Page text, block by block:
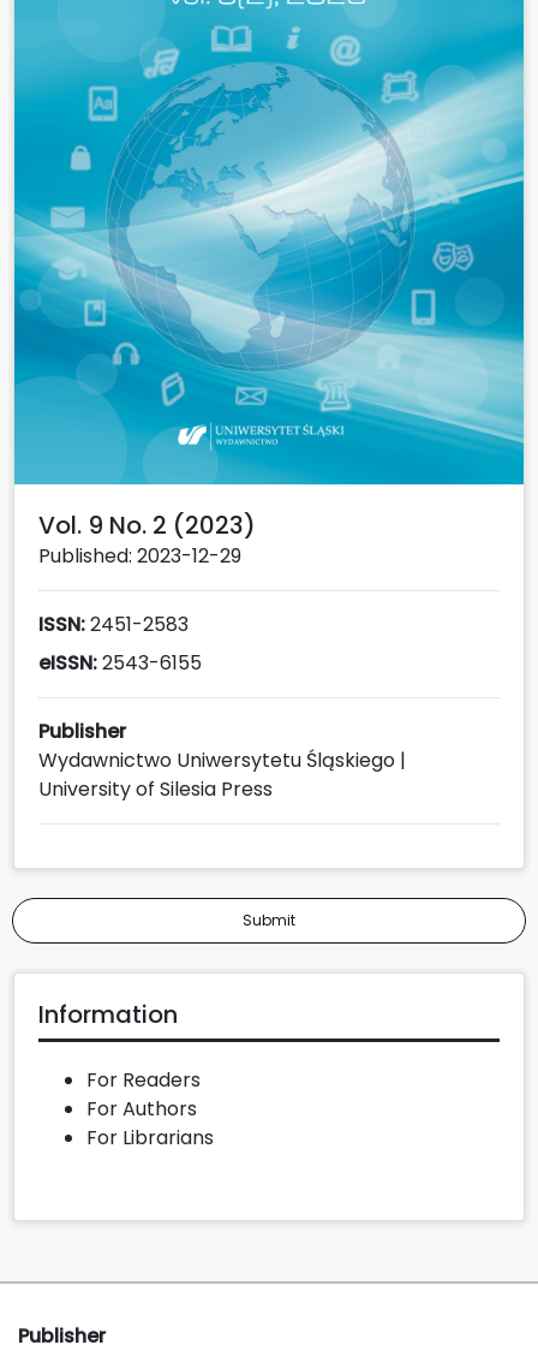
Vol. 9 No. 2 (2023)
Published: 2023-12-29
ISSN:2451-2583
eISSN:2543-6155
Publisher
Wydawnictwo Uniwersytetu Śląskiego |
University of Silesia Press
Submit
Information
For Readers
For Authors
For Librarians
Publisher